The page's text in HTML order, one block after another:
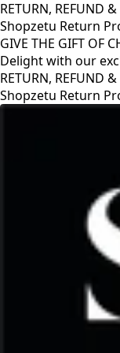
RETURN, REFUND
Shopzetu Return
GIVE THE GIFT OF
Delight with our
GIVE THE GIFT OF
Delight with our